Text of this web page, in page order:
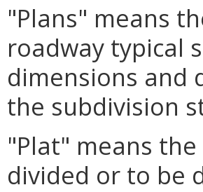
"Plans" means
roadway typical
dimensions and
the subdivision
"Plat" means
divided or to be